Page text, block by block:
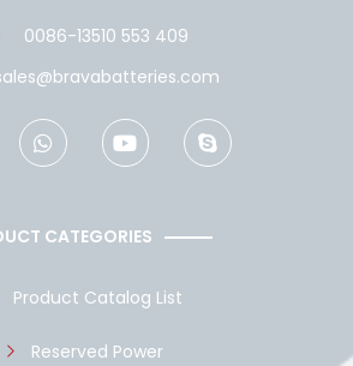
0086-13510 553 409
W
h
a
a
p
Y
o
u
b
e
S
k
y
CATEGORIES
Product Catalog List
Reserved Power